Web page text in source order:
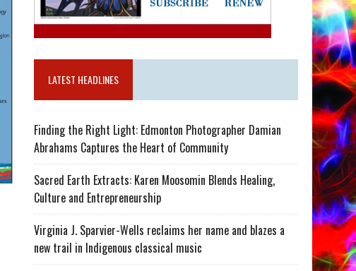
LATEST HEADLINES
Finding the Right Light: Edmonton Photographer Damian
Abrahams Captures the Heart of Community
Sacred Earth Extracts: Karen Moosomin Blends Healing,
Culture and Entrepreneurship
Virginia J. Sparvier-Wells reclaims her name and blazes a
new trail in Indigenous classical music